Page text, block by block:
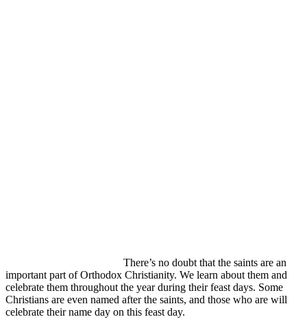
There’s no doubt that the saints are an
important part of Orthodox Christianity. We learn about them and
celebrate them throughout the year during their feast days. Some
Christians are even named after the saints, and those who are will
celebrate their name day on this feast day.